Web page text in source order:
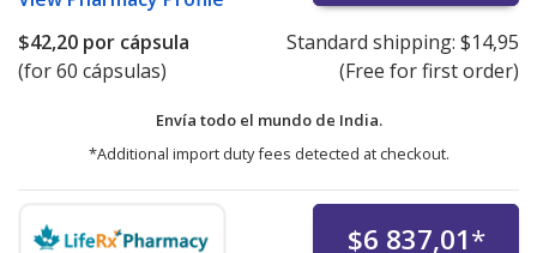
$42,20 por cápsula
(for 60 cápsulas)
Standard shipping: $14,95
(Free for first order)
Envía todo el mundo de India.
*Additional import duty fees detected at checkout.
$6 837,01*